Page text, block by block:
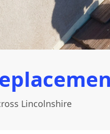
Lincolnshire